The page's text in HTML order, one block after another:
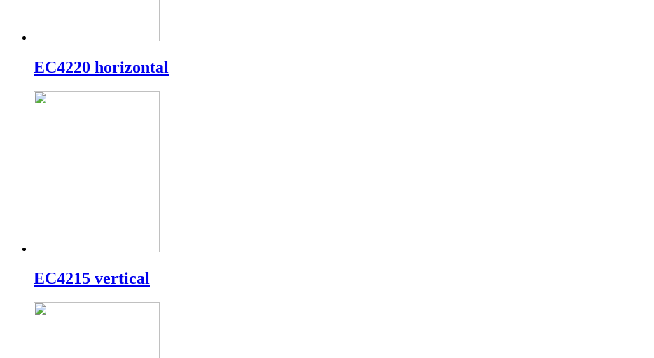
EC4220 horizontal
EC4215 vertical